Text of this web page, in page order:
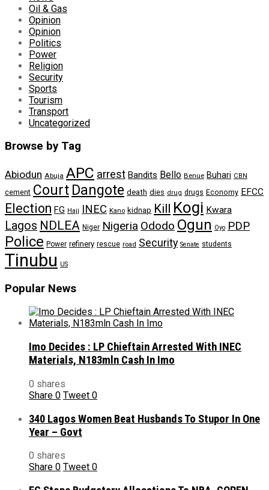
Oil & Gas
Opinion
Opinion
Politics
Power
Religion
Security
Sports
Tourism
Transport
Uncategorized
Browse by Tag
Abiodun Abuja APC arrest Bandits Bello Benue Buhari CBN
cement Court Dangote death dies drug drugs Economy EFCC
Election FG Hajj INEC Kano kidnap Kill Kogi Kwara
Lagos NDLEA Niger Nigeria Ododo Ogun Oyo PDP
Police Power refinery rescue road Security Senate students
Tinubu US
Popular News
Imo Decides : LP Chieftain Arrested With INEC
Materials, N183mln Cash In Imo
0 shares
Share 0 Tweet 0
340 Lagos Women Beat Husbands To Stupor In One
Year – Govt
0 shares
Share 0 Tweet 0